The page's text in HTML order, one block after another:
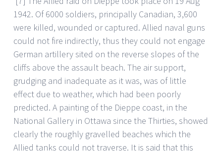
1942. Of 6000 soldiers, principally Canadian, 3,600
were killed, wounded or captured. Allied naval guns
could not fire indirectly, thus they could not engage
German artillery sited on the reverse slopes of the
cliffs above the assault beach. The air support,
grudging and inadequate as it was, was of little
effect due to weather, which had been poorly
predicted. A painting of the Dieppe coast, in the
National Gallery in Ottawa since the Thirties, showed
clearly the roughly gravelled beaches which the
Allied tanks could not traverse. It is said that this